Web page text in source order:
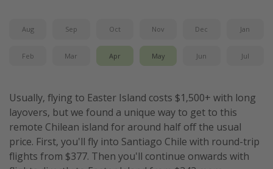
Aug Sep Oct Nov Dec Jan
Feb Mar Apr May Jun Jul
Usually, flying to Easter Island costs $1,500+ with long
layovers, but we found a unique way to get to this
remote Chilean island for around half off the usual
price. First, you'll fly into Santiago Chile with round-trip
flights from $377. Then you'll continue onwards with